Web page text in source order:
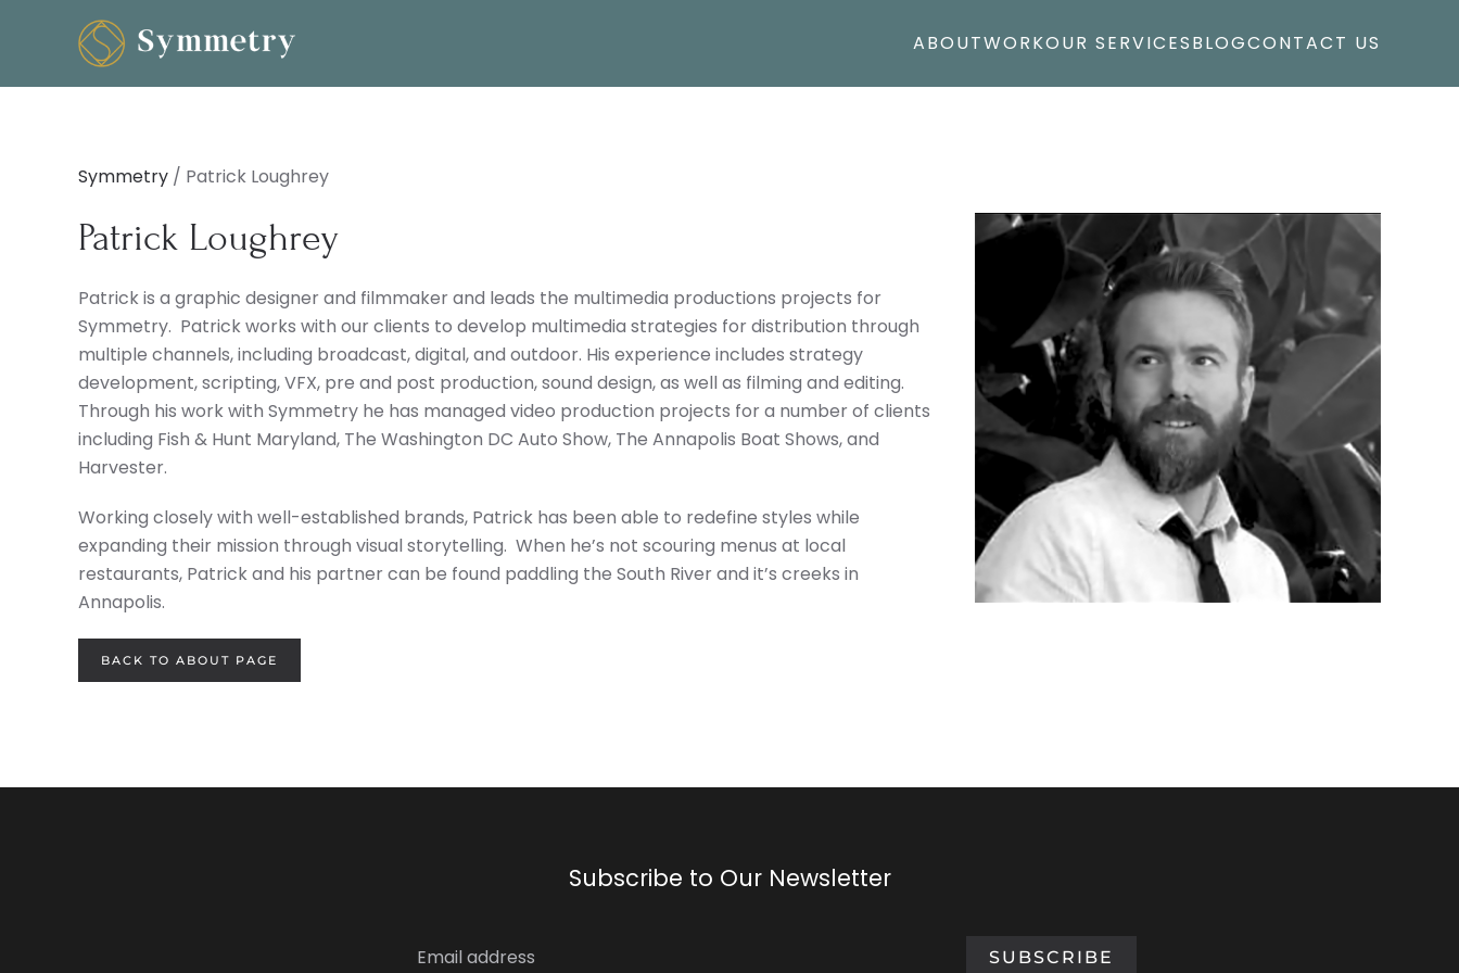
ABOUTWORKOUR SERVICESBLOGCONTACT US
Symmetry / Patrick Loughrey
Patrick Loughrey
Patrick is a graphic designer and filmmaker and leads the multimedia productions projects for
Symmetry. Patrick works with our clients to develop multimedia strategies for distribution through
multiple channels, including broadcast, digital, and outdoor. His experience includes strategy
development, scripting, VFX, pre and post production, sound design, as well as filming and editing.
Through his work with Symmetry he has managed video production projects for a number of clients
including Fish & Hunt Maryland, The Washington DC Auto Show, The Annapolis Boat Shows, and
Harvester.
Working closely with well-established brands, Patrick has been able to redefine styles while
expanding their mission through visual storytelling. When he’s not scouring menus at local
restaurants, Patrick and his partner can be found paddling the South River and it’s creeks in
Annapolis.
BACK TO ABOUT PAGE
Subscribe to Our Newsletter